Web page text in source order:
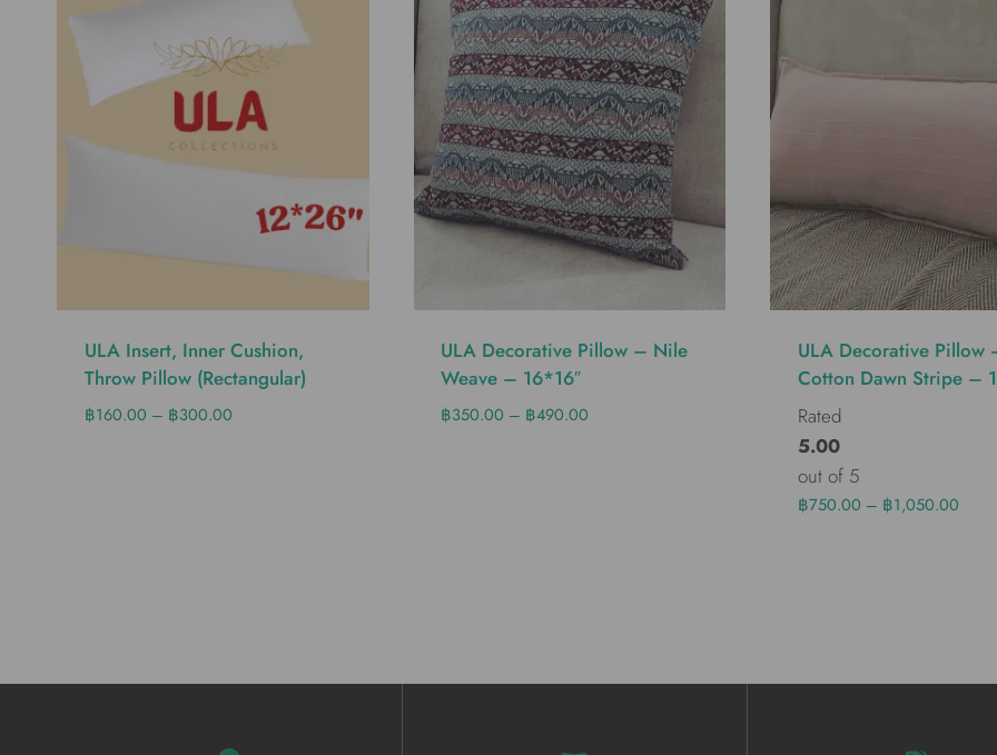
ULA Insert, Inner Cushion,
Throw Pillow (Rectangular)
฿160.00 – ฿300.00
ULA Decorative Pillow – Nile
Weave – 16*16″
฿350.00 – ฿490.00
ULA Decorative Pillow
Cotton Dawn Stripe –
Rated
5.00
out of 5
฿750.00 – ฿1,050.00